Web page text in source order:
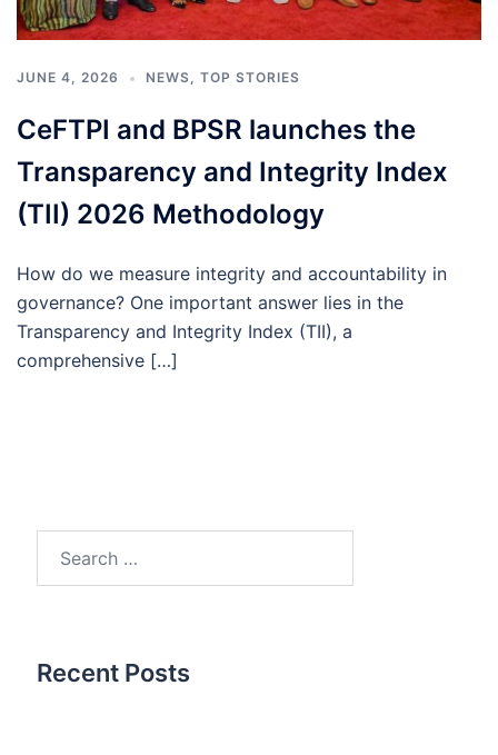
JUNE 4, 2026 NEWS, TOP STORIES
CeFTPI and BPSR launches the
Transparency and Integrity Index
(TII) 2026 Methodology
How do we measure integrity and accountability in
governance? One important answer lies in the
Transparency and Integrity Index (TII), a
comprehensive […]
Recent Posts